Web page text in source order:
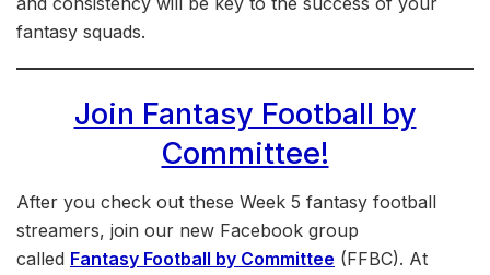
fantasy squads.
Join Fantasy Football by
Committee!
After you check out these Week 5 fantasy football
streamers, join our new Facebook group
called Fantasy Football by Committee (FFBC). At